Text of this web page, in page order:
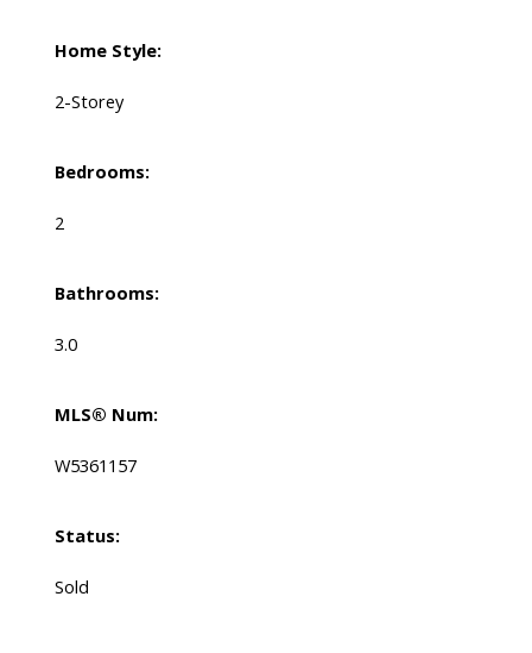
Home Style:
2-Storey
Bedrooms:
2
Bathrooms:
3.0
MLS® Num:
W5361157
Status:
Sold